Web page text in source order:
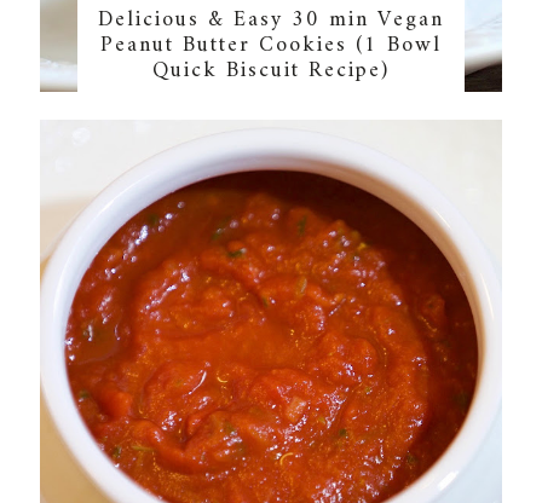
Delicious & Easy 30 min Vegan
Peanut Butter Cookies (1 Bowl
Quick Biscuit Recipe)